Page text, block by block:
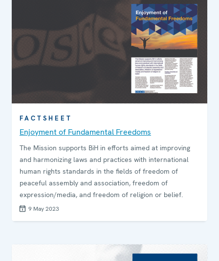
FACTSHEET
Enjoyment of Fundamental Freedoms
The Mission supports BiH in efforts aimed at improving
and harmonizing laws and practices with international
human rights standards in the fields of freedom of
peaceful assembly and association, freedom of
expression/media, and freedom of religion or belief.
9 May 2023